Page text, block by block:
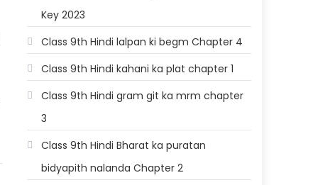
Key 2023
Class 9th Hindi lalpan ki begm Chapter 4
Class 9th Hindi kahani ka plat chapter 1
Class 9th Hindi gram git ka mrm chapter
3
Class 9th Hindi Bharat ka puratan
bidyapith nalanda Chapter 2